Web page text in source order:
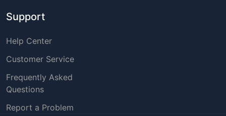
Support
Help Center
Customer Service
Frequently Asked
Questions
Report a Problem